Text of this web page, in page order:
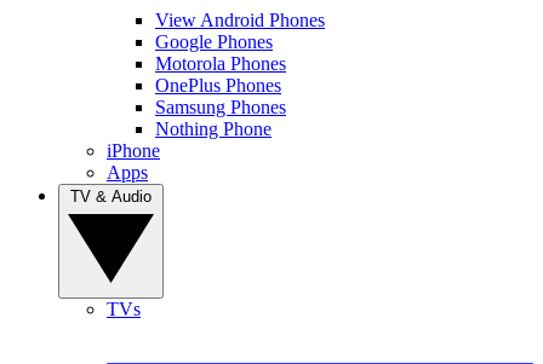
View Android Phones
Google Phones
Motorola Phones
OnePlus Phones
Samsung Phones
Nothing Phone
iPhone
Apps
TVs